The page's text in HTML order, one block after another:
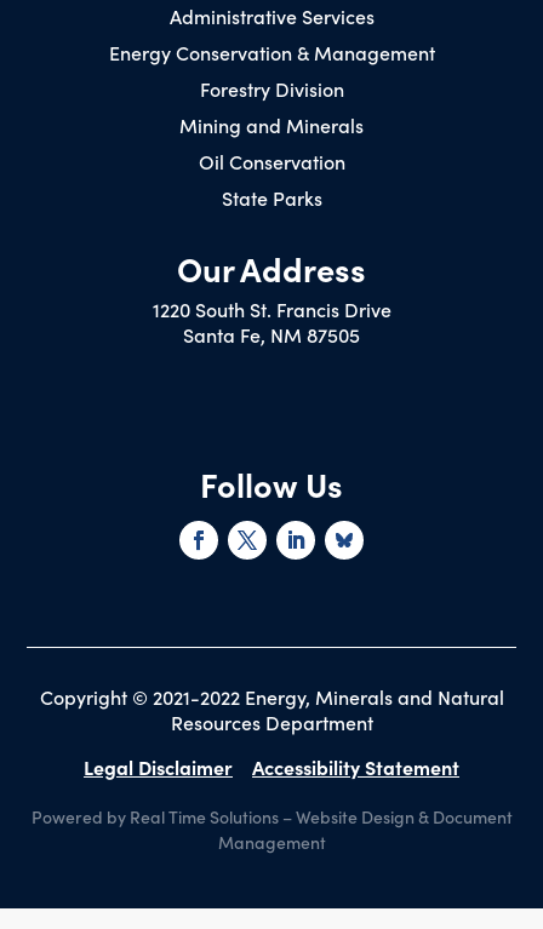
Administrative Services
Energy Conservation & Management
Forestry Division
Mining and Minerals
Oil Conservation
State Parks
Our Address
1220 South St. Francis Drive
Santa Fe, NM 87505
Follow Us
Copyright © 2021-2022 Energy, Minerals and Natural
Resources Department
Legal Disclaimer
Accessibility Statement
Powered by Real Time Solutions–Website Design & Document
Management